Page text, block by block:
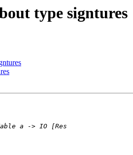
type signtures